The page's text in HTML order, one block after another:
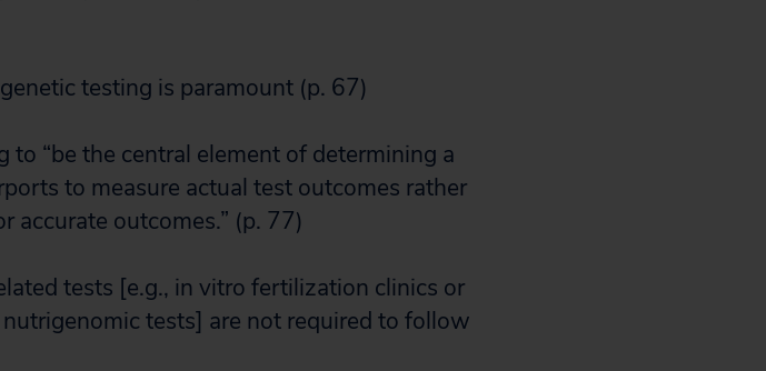
testing is paramount (p. 67)
“be the central element of determining a
to measure actual test outcomes rather
accurate outcomes.” (p. 77)
tests [e.g., in vitro fertilization clinics or
tests] are not required to follow